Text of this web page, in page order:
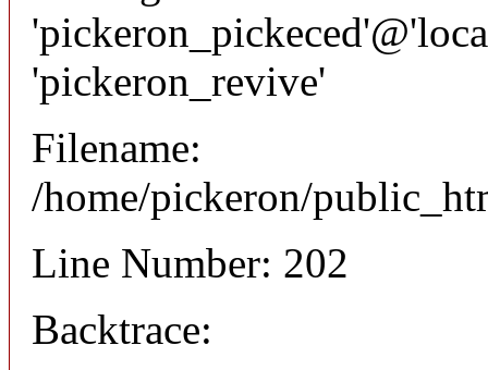
'pickeron_revive'
Filename:
/home/pickeron/
Line Number: 202
Backtrace: